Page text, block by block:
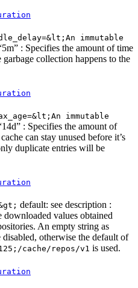
immutable
: Specifies the amount of time
collection happens to the
immutable
: Specifies the amount of
can stay unused before it’s
duplicate entries will be
default: see description :
downloaded values obtained
An empty string as
disabled, otherwise the default of
cache/repos/v1 is used.